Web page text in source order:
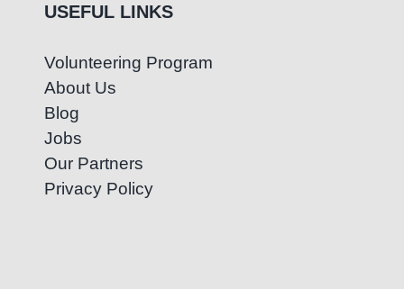
USEFUL LINKS
Volunteering Program
About Us
Blog
Jobs
Our Partners
Privacy Policy